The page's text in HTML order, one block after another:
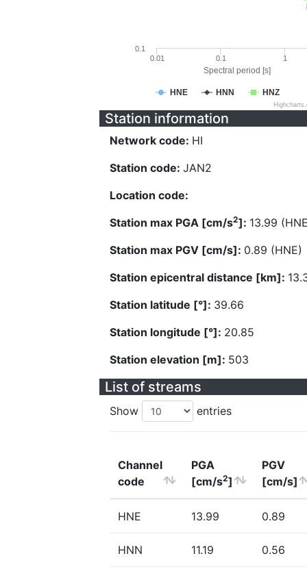
Spectral period [s]
HNE HNN HNZ
0.01 0.1 1
0.1
Station information
Network code: HI
Station code: JAN2
Location code:
Station max PGA [cm/s2]: 13.99
Station max PGV [cm/s]: 0.89 (HNE)
Station epicentral distance [km]:
Station latitude [°]: 39.66
Station longitude [°]: 20.85
Station elevation [m]: 503
List of streams
Show entries
Channel
code
PGA
[cm/s2]
PGV
[cm/s]
HNE 13.99 0.89
HNN 11.19 0.56